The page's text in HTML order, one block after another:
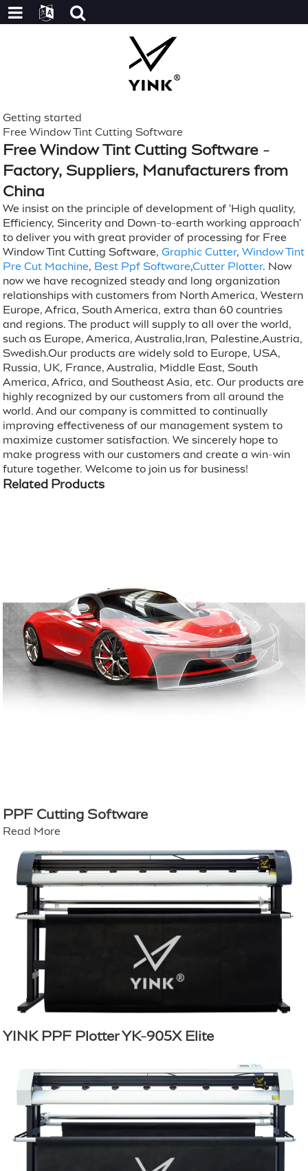
Getting started
Free Window Tint Cutting Software
Free Window Tint Cutting Software -
Factory, Suppliers, Manufacturers from
China
We insist on the principle of development of 'High quality,
Efficiency, Sincerity and Down-to-earth working approach'
to deliver you with great provider of processing for Free
Window Tint Cutting Software,Graphic Cutter,Window Tint
Pre Cut Machine, Best Ppf Software,Cutter Plotter. Now
now we have recognized steady and long organization
relationships with customers from North America, Western
Europe, Africa, South America, extra than 60 countries
and regions. The product will supply to all over the world,
such as Europe, America, Australia,Iran, Palestine,Austria,
Swedish.Our products are widely sold to Europe, USA,
Russia, UK, France, Australia, Middle East, South
America, Africa, and Southeast Asia, etc. Our products are
highly recognized by our customers from all around the
world. And our company is committed to continually
improving effectiveness of our management system to
maximize customer satisfaction. We sincerely hope to
make progress with our customers and create a win-win
future together. Welcome to join us for business!
Related Products
PPF Cutting Software
Read More
YINK PPF Plotter YK-905X Elite